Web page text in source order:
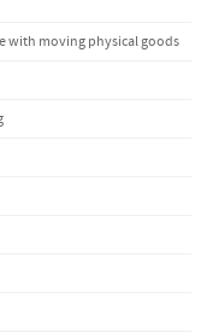
with moving physical goods